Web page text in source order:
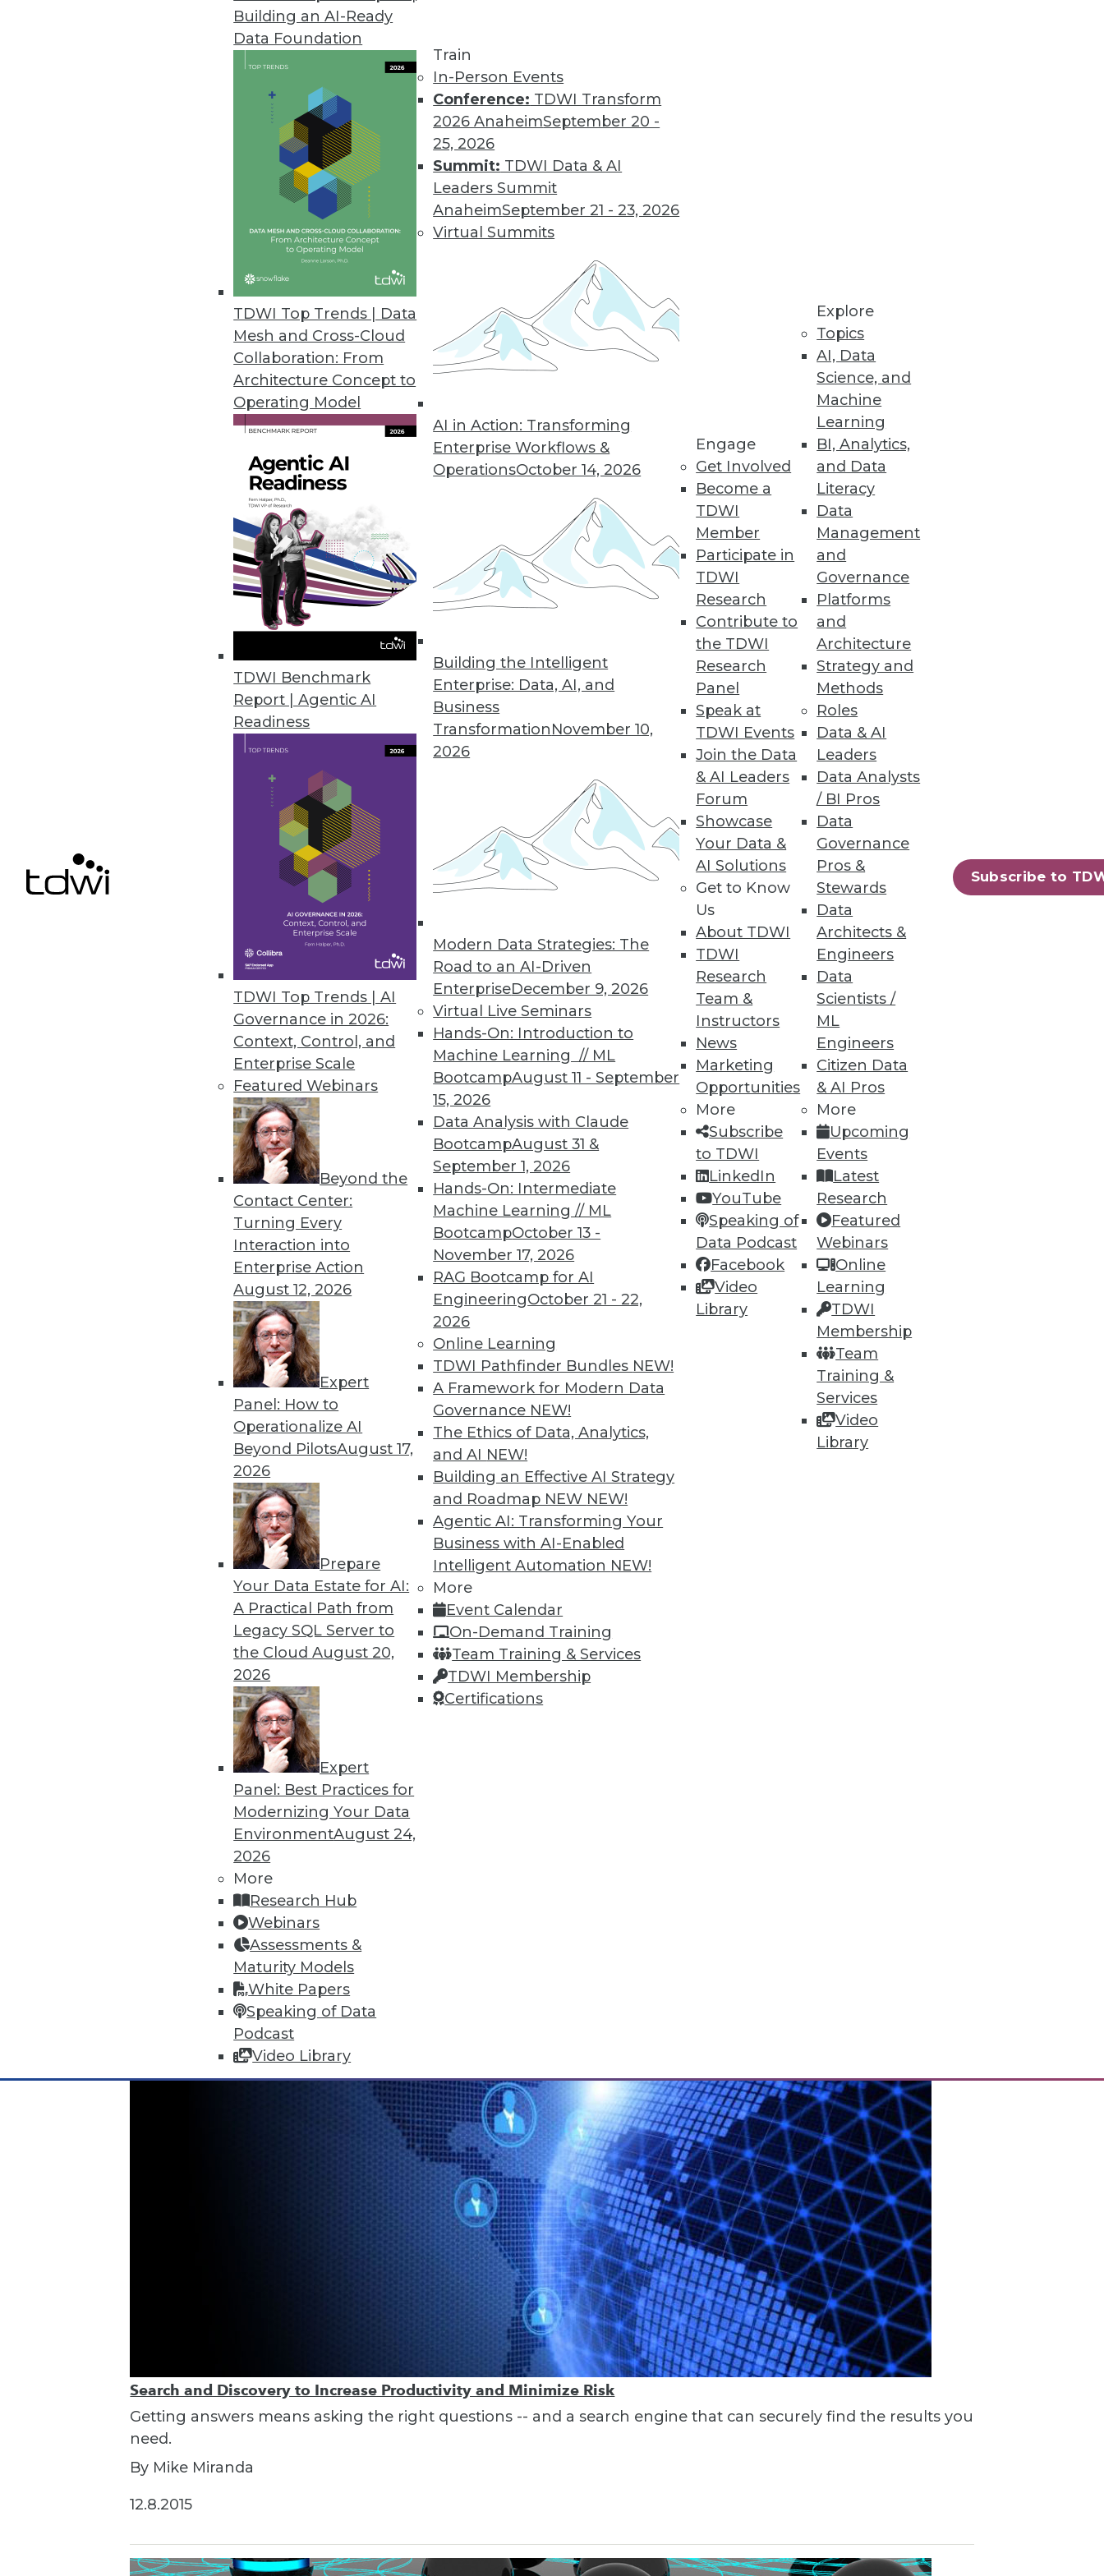
Building an AI-Ready
Data Foundation
TDWI Top Trends | Data
Mesh and Cross-Cloud
Collaboration: From
Architecture Concept to
Operating Model
TDWI Benchmark
Report | Agentic AI
Readiness
TDWI Top Trends | AI
Governance in 2026:
Context, Control, and
Enterprise Scale
Featured Webinars
Beyond the
Contact Center:
Turning Every
Interaction into
Enterprise Action
August 12, 2026
Expert
Panel: How to
Operationalize AI
Beyond PilotsAugust 17,
2026
Prepare
Your Data Estate for AI:
A Practical Path from
Legacy SQL Server to
the CloudAugust 20,
2026
Expert
Panel: Best Practices for
Modernizing Your Data
EnvironmentAugust 24,
2026
More
Research Hub
Webinars
Assessments &
Maturity Models
White Papers
Speaking of Data
Podcast
Video Library
Train
In-Person Events
Conference: TDWI Transform
2026 AnaheimSeptember 20 -
25, 2026
Summit: TDWI Data & AI
Leaders Summit
AnaheimSeptember 21 - 23, 2026
Virtual Summits
AI in Action: Transforming
Enterprise Workflows &
OperationsOctober 14, 2026
Building the Intelligent
Enterprise: Data, AI, and
Business
TransformationNovember 10,
2026
Modern Data Strategies: The
Road to an AI-Driven
EnterpriseDecember 9, 2026
Virtual Live Seminars
Hands-On: Introduction to
Machine Learning // ML
BootcampAugust 11 - September
15, 2026
Data Analysis with Claude
BootcampAugust 31 &
September 1, 2026
Hands-On: Intermediate
Machine Learning // ML
BootcampOctober 13 -
November 17, 2026
RAG Bootcamp for AI
EngineeringOctober 21 - 22,
2026
Online Learning
TDWI Pathfinder Bundles NEW!
A Framework for Modern Data
Governance NEW!
The Ethics of Data, Analytics,
and AI NEW!
Building an Effective AI Strategy
and Roadmap NEW NEW!
Agentic AI: Transforming Your
Business with AI-Enabled
Intelligent Automation NEW!
More
Event Calendar
On-Demand Training
Team Training & Services
TDWI Membership
Certifications
Engage
Get Involved
Become a
TDWI
Member
Participate in
TDWI
Research
Contribute to
the TDWI
Research
Panel
Speak at
TDWI Events
Join the Data
& AI Leaders
Forum
Showcase
Your Data &
AI Solutions
Get to Know
Us
About TDWI
TDWI
Research
Team &
Instructors
News
Marketing
Opportunities
More
Subscribe
to TDWI
LinkedIn
YouTube
Speaking of
Data Podcast
Facebook
Video
Library
Explore
Topics
AI, Data
Science, and
Machine
Learning
BI, Analytics,
and Data
Literacy
Data
Management
and
Governance
Platforms
and
Architecture
Strategy and
Methods
Roles
Data & AI
Leaders
Data Analysts
/ BI Pros
Data
Governance
Pros &
Stewards
Data
Architects &
Engineers
Data
Scientists /
ML
Engineers
Citizen Data
& AI Pros
More
Upcoming
Events
Latest
Research
Featured
Webinars
Online
Learning
TDWI
Membership
Team
Training &
Services
Video
Library
Subscribe to
That Was the Year That Was: Major Data Warehousing Events of 2015 (and Predictions for 2016)
How accurate were our data warehousing observer's predictions, and what's ahead for 2016?
Mike Schiff
Data Digest: What IoT Will Affect, Data Breach Aftermath, and Big Problems with Big Data Analytics
How the huge increase in Internet-of-Things devices will impact the enterprise, plus what to do after a data
breach and the big problems with big data analytics.
The How and the Why of Emerging Technologies and Methods
At their best, emerging technologies and methods potentially extend, complement, or enhance the BI,
analytics, and DW status quo. In all cases, they also address the core needs -- for agency, empowerment, and
perceived competency -- of frustrated users and IT groups.
Steve Swoyer
Is Your Organization Ready for Hadoop?
Successfully implementing Hadoop relies on readiness factors that you can quantify by using a new online
assessment tool from TDWI.
Philip Russom
Search and Discovery to Increase Productivity and Minimize Risk
Getting answers means asking the right questions -- and a search engine that can securely find the results you
need.
By Mike Miranda
12.8.2015